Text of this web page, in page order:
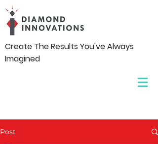
Create The Results You've Always
Imagined
Post